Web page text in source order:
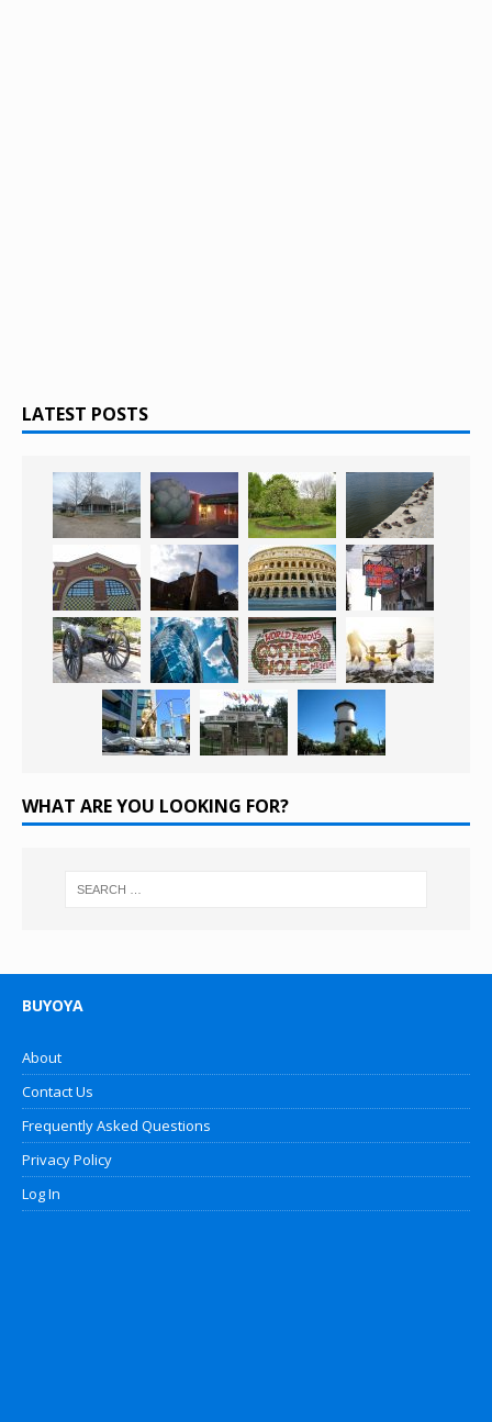
LATEST POSTS
WHAT ARE YOU LOOKING FOR?
BUYOYA
About
Contact Us
Frequently Asked Questions
Privacy Policy
Log In